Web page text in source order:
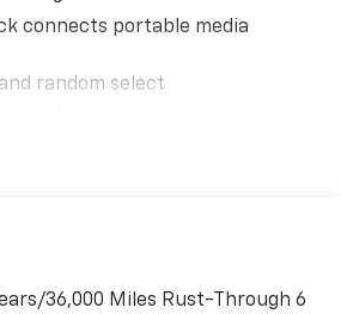
connects portable media
random select
36,000 Miles Rust-Through 6